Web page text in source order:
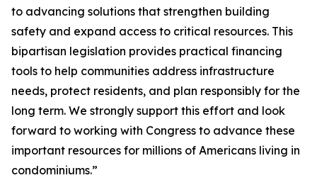
to advancing solutions that strengthen building
safety and expand access to critical resources. This
bipartisan legislation provides practical financing
tools to help communities address infrastructure
needs, protect residents, and plan responsibly for the
long term. We strongly support this effort and look
forward to working with Congress to advance these
important resources for millions of Americans living in
condominiums.”